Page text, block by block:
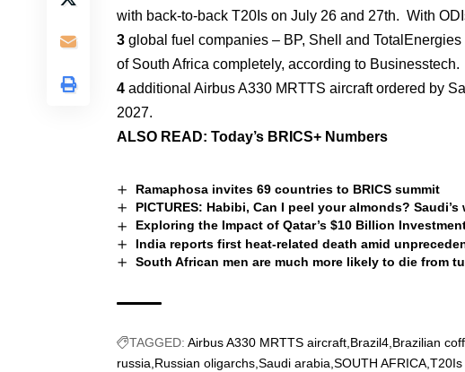
with back-to-back T20Is on July 26 and 27th. With
3 global fuel companies – BP, Shell and
of South Africa completely, according to Businesstech.
4 additional Airbus A330 MRTTS aircraft ordered by
2027.
ALSO READ: Today’s BRICS+ Numbers
Ramaphosa invites 69 countries to BRICS summit
PICTURES: Habibi, Can I peel your almonds?
Exploring the Impact of Qatar’s $10 Billion
India reports first heat-related death amid
South African men are much more likely to die from
TAGGED: Airbus A330 MRTTS aircraft Brazil4 Brazilian
russia Russian oligarchs Saudi arabia SOUTH AFRICA T20Is